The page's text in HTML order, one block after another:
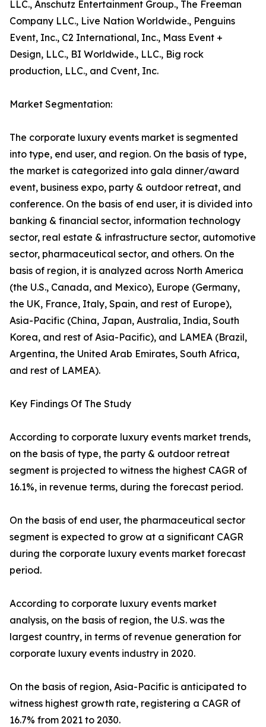
LLC., Anschutz Entertainment Group., The Freeman
Company LLC., Live Nation Worldwide., Penguins
Event, Inc., C2 International, Inc., Mass Event +
Design, LLC., BI Worldwide., LLC., Big rock
production, LLC., and Cvent, Inc.
Market Segmentation:
The corporate luxury events market is segmented
into type, end user, and region. On the basis of type,
the market is categorized into gala dinner/award
event, business expo, party & outdoor retreat, and
conference. On the basis of end user, it is divided into
banking & financial sector, information technology
sector, real estate & infrastructure sector, automotive
sector, pharmaceutical sector, and others. On the
basis of region, it is analyzed across North America
(the U.S., Canada, and Mexico), Europe (Germany,
the UK, France, Italy, Spain, and rest of Europe),
Asia-Pacific (China, Japan, Australia, India, South
Korea, and rest of Asia-Pacific), and LAMEA (Brazil,
Argentina, the United Arab Emirates, South Africa,
and rest of LAMEA).
Key Findings Of The Study
According to corporate luxury events market trends,
on the basis of type, the party & outdoor retreat
segment is projected to witness the highest CAGR of
16.1%, in revenue terms, during the forecast period.
On the basis of end user, the pharmaceutical sector
segment is expected to grow at a significant CAGR
during the corporate luxury events market forecast
period.
According to corporate luxury events market
analysis, on the basis of region, the U.S. was the
largest country, in terms of revenue generation for
corporate luxury events industry in 2020.
On the basis of region, Asia-Pacific is anticipated to
witness highest growth rate, registering a CAGR of
16.7% from 2021 to 2030.